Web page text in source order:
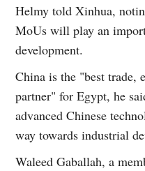
Helmy told Xinhua,
MoUs will play an
development.
China is the "best trade,
partner" for Egypt, he
advanced Chinese
way towards industrial
Waleed Gaballah, a